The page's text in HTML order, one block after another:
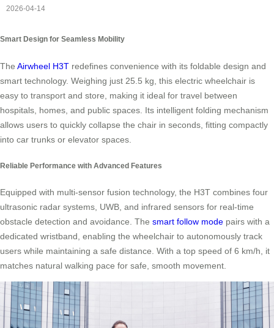
2026-04-14
Smart Design for Seamless Mobility
The Airwheel H3T redefines convenience with its foldable design and
smart technology. Weighing just 25.5 kg, this electric wheelchair is
easy to transport and store, making it ideal for travel between
hospitals, homes, and public spaces. Its intelligent folding mechanism
allows users to quickly collapse the chair in seconds, fitting compactly
into car trunks or elevator spaces.
Reliable Performance with Advanced Features
Equipped with multi-sensor fusion technology, the H3T combines four
ultrasonic radar systems, UWB, and infrared sensors for real-time
obstacle detection and avoidance. The smart follow mode pairs with a
dedicated wristband, enabling the wheelchair to autonomously track
users while maintaining a safe distance. With a top speed of 6 km/h, it
matches natural walking pace for safe, smooth movement.